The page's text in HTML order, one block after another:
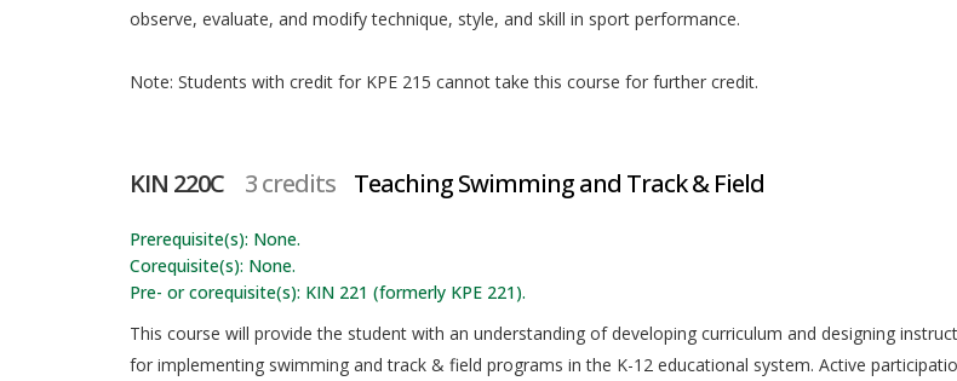
observe, evaluate, and modify technique, style, and skill in sport performance.
Note: Students with credit for KPE 215 cannot take this course for further credit.
KIN 220C 3 credits Teaching Swimming and Track & Field
Prerequisite(s): None.
Corequisite(s): None.
Pre- or corequisite(s): KIN 221 (formerly KPE 221).
This course will provide the student with an understanding of developing curriculum and designing
for implementing swimming and track & field programs in the K-12 educational system. Active